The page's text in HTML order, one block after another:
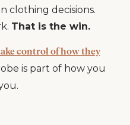
clothing decisions.
That is the win.
control of how they
is part of how you